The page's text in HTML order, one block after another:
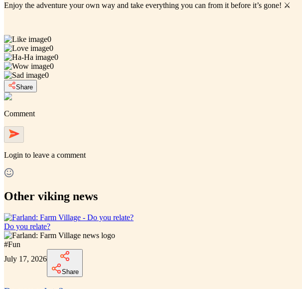
Enjoy the adventure your own way and take everything you can from it before it’s gone! ⚔️
0
0
0
0
0
Share
Comment
Login to leave a comment
Other viking news
Do you relate?
#Fun
July 17, 2026
Share